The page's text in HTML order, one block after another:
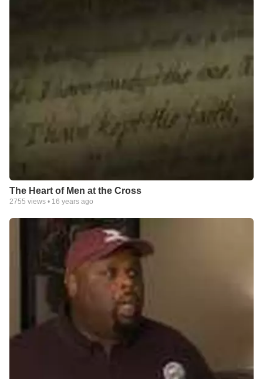
The Heart of Men at the Cross
2755 views • 16 years ago